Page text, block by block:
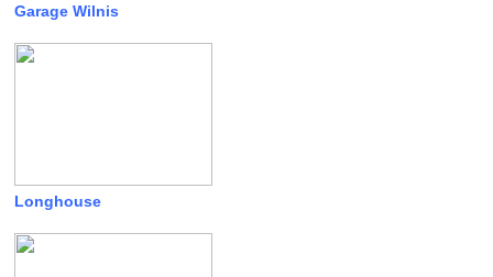
Garage Wilnis
Longhouse